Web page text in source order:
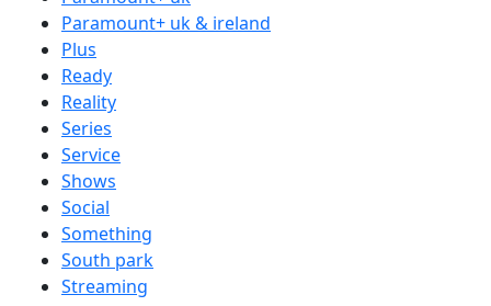
Paramount+ uk & ireland
Plus
Ready
Reality
Series
Service
Shows
Social
Something
South park
Streaming